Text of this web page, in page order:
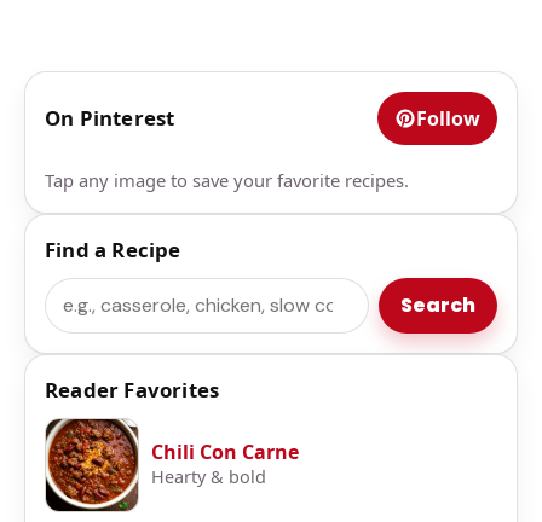
On Pinterest Follow
Tap any image to save your favorite recipes.
Find a Recipe
Search Search
Reader Favorites
Chili Con Carne
Hearty & bold